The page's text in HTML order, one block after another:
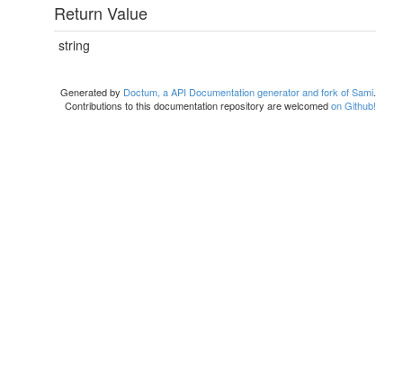
Return Value
string
Generated by Doctum, a API Documentation generator and fork of Sami.
Contributions to this documentation repository are welcomedon Github!